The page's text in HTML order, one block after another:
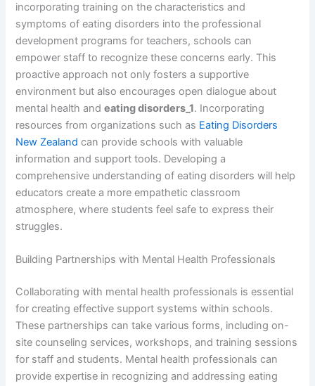
incorporating training on the characteristics and
symptoms of eating disorders into the professional
development programs for teachers, schools can
empower staff to recognize these concerns early. This
proactive approach not only fosters a supportive
environment but also encourages open dialogue about
mental health andeating disorders_1. Incorporating
resources from organizations such as Eating Disorders
New Zealand can provide schools with valuable
information and support tools. Developing a
comprehensive understanding of eating disorders will help
educators create a more empathetic classroom
atmosphere, where students feel safe to express their
struggles.
Building Partnerships with Mental Health Professionals
Collaborating with mental health professionals is essential
for creating effective support systems within schools.
These partnerships can take various forms, including on-
site counseling services, workshops, and training sessions
for staff and students. Mental health professionals can
provide expertise in recognizing and addressing eating